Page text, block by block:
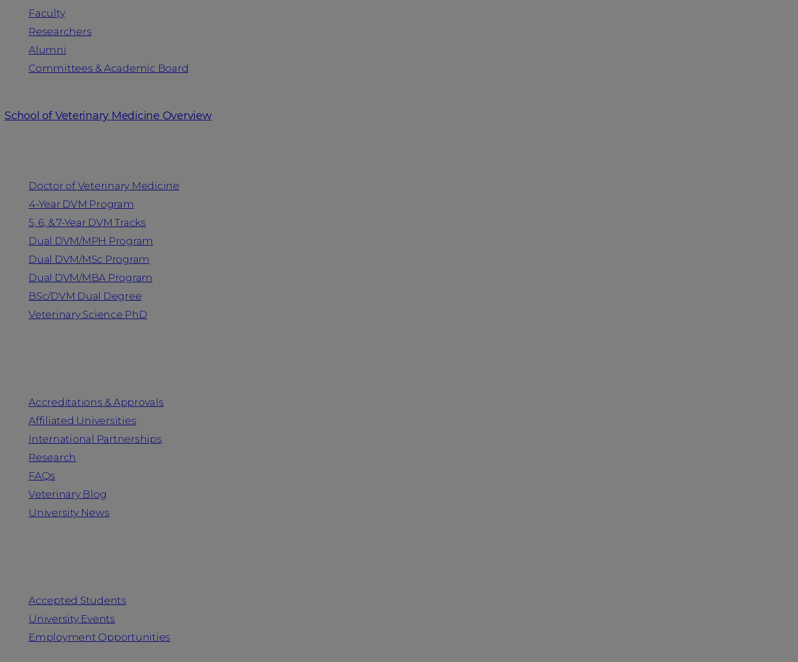
Faculty
Researchers
Alumni
Committees & Academic Board
School of Veterinary Medicine Overview
Doctor of Veterinary Medicine
4-Year DVM Program
5, 6, & 7-Year DVM Tracks
Dual DVM/MPH Program
Dual DVM/MSc Program
Dual DVM/MBA Program
BSc/DVM Dual Degree
Veterinary Science PhD
Accreditations & Approvals
Affiliated Universities
International Partnerships
Research
FAQs
Veterinary Blog
University News
Accepted Students
University Events
Employment Opportunities